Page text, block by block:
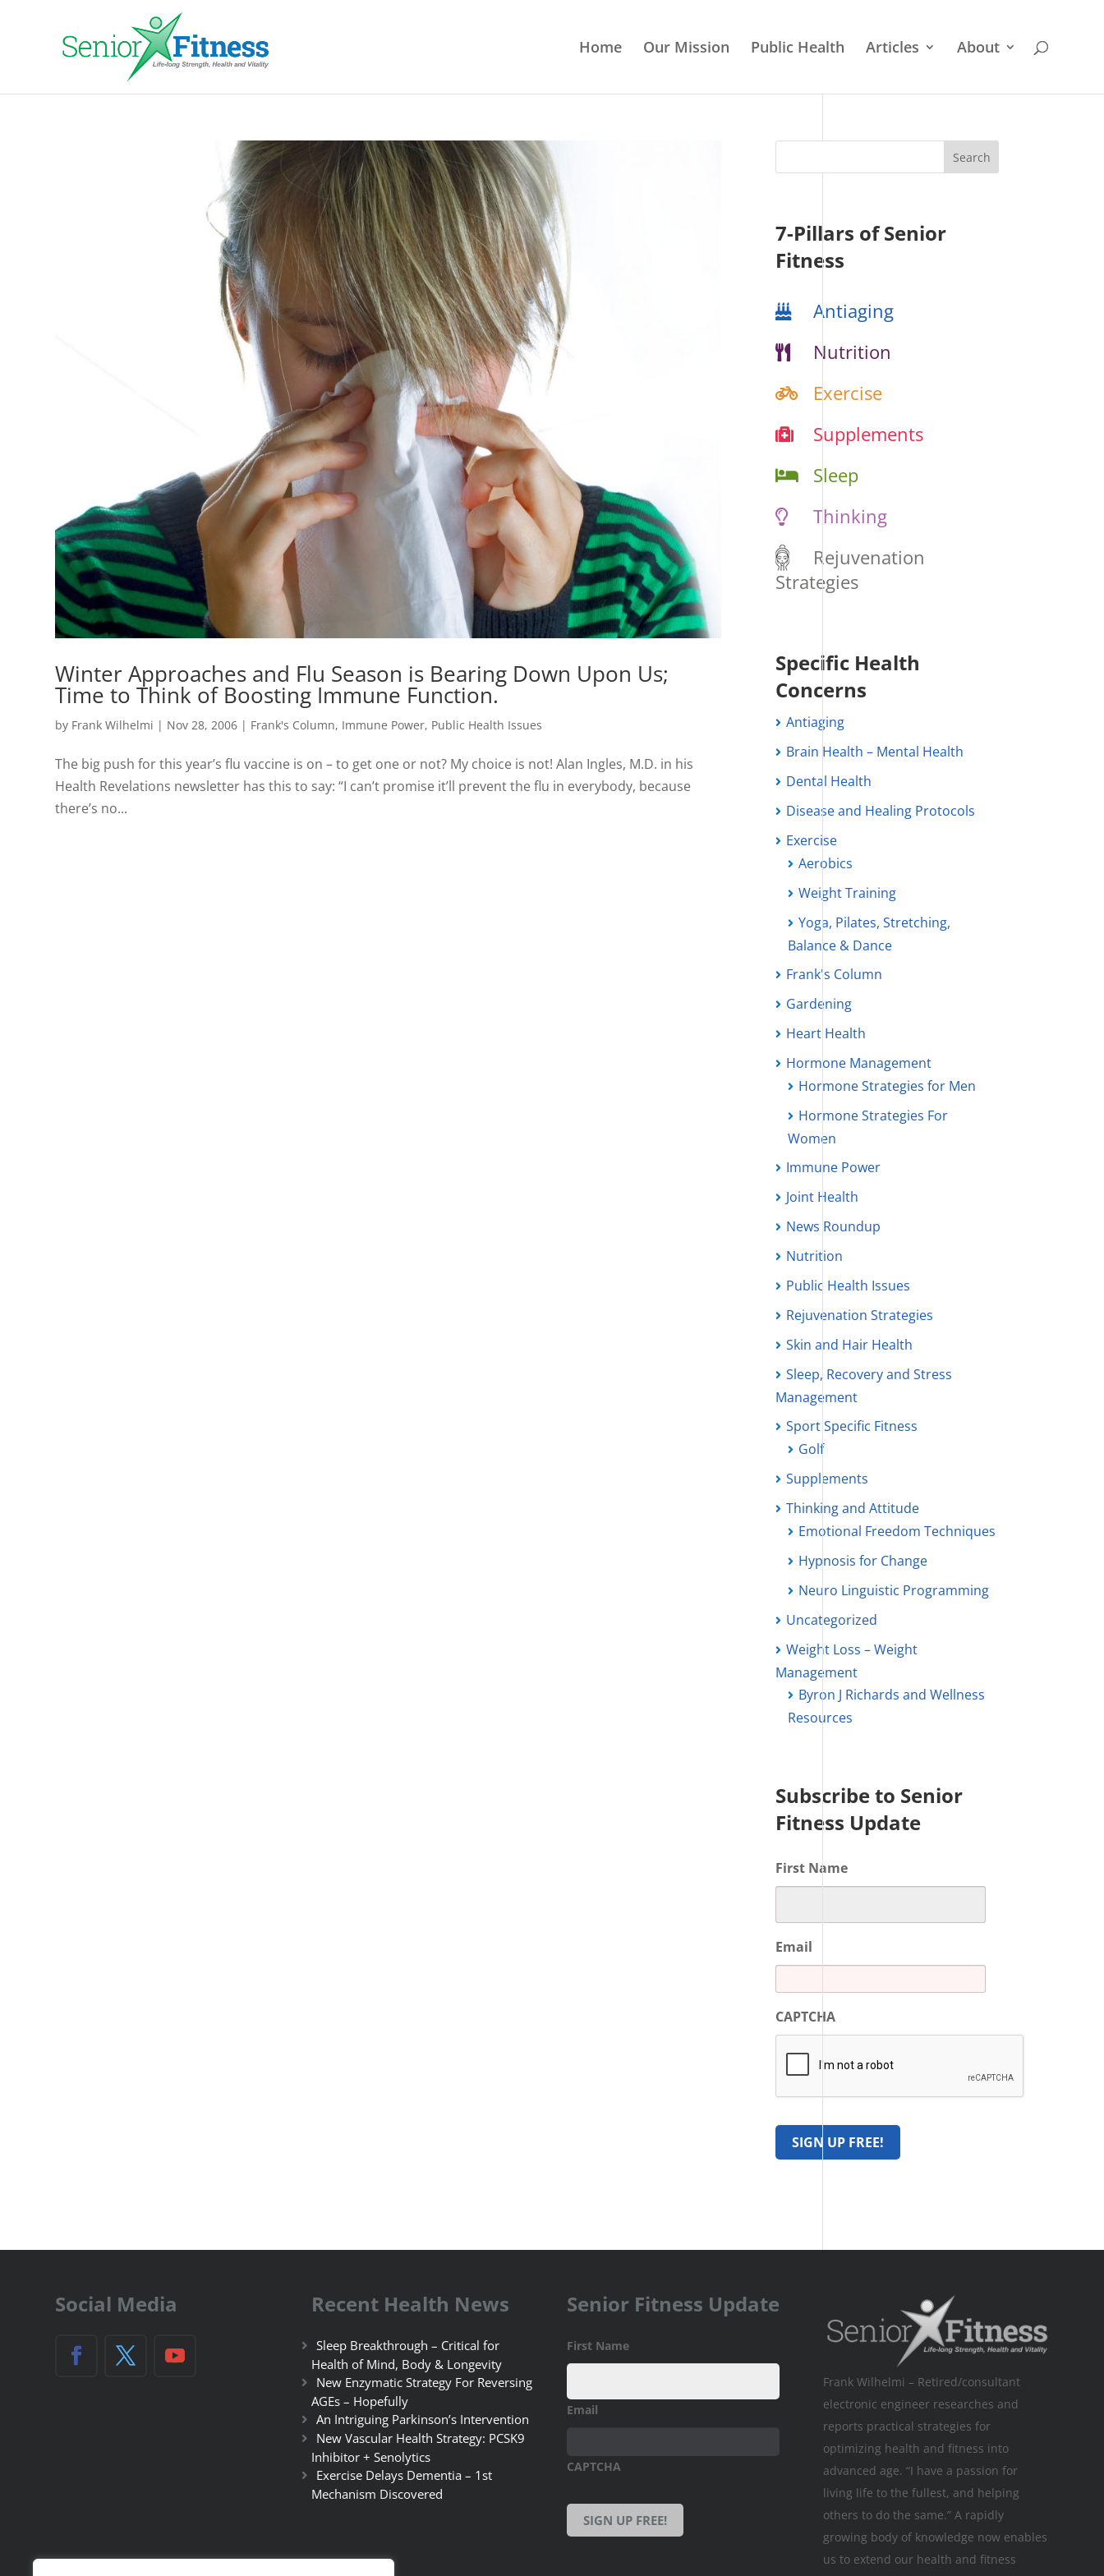
Home Our Mission Public Health Articles About
Winter Approaches and Flu Season is Bearing Down Upon Us;
Time to Think of Boosting Immune Function.
by Frank Wilhelmi | Nov 28, 2006 | Frank's Column, Immune Power, Public Health Issues
The big push for this year’s flu vaccine is on – to get one or not? My choice is not! Alan Ingles, M.D. in his
Health Revelations newsletter has this to say: “I can’t promise it’ll prevent the flu in everybody, because
there’s no...
7-Pillars of Senior
Fitness
Antiaging
Nutrition
Exercise
Supplements
Sleep
Thinking
Rejuvenation
Strategies
Specific Health
Concerns
Antiaging
Brain Health – Mental Health
Dental Health
Disease and Healing Protocols
Exercise
Aerobics
Weight Training
Yoga, Pilates, Stretching,
Balance & Dance
Frank's Column
Gardening
Heart Health
Hormone Management
Hormone Strategies for Men
Hormone Strategies For
Women
Immune Power
Joint Health
News Roundup
Nutrition
Public Health Issues
Rejuvenation Strategies
Skin and Hair Health
Sleep, Recovery and Stress
Management
Sport Specific Fitness
Golf
Supplements
Thinking and Attitude
Emotional Freedom Techniques
Hypnosis for Change
Neuro Linguistic Programming
Uncategorized
Weight Loss – Weight
Management
Byron J Richards and Wellness
Resources
Subscribe to Senior
Fitness Update
First Name
Email
CAPTCHA
Social Media Recent Health News
Sleep Breakthrough – Critical for
Health of Mind, Body & Longevity
New Enzymatic Strategy For Reversing
AGEs – Hopefully
An Intriguing Parkinson’s Intervention
New Vascular Health Strategy: PCSK9
Inhibitor + Senolytics
Exercise Delays Dementia – 1st
Mechanism Discovered
Senior Fitness Update
First Name
Email
CAPTCHA
Frank Wilhelmi – Retired/consultant
electronic engineer researches and
reports practical strategies for
optimizing health and fitness into
advanced age. “I have a passion for
living life to the fullest, and helping
others to do the same.” A rapidly
growing body of knowledge now enables
us to extend our health and fitness